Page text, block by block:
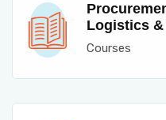
Logistics
Courses